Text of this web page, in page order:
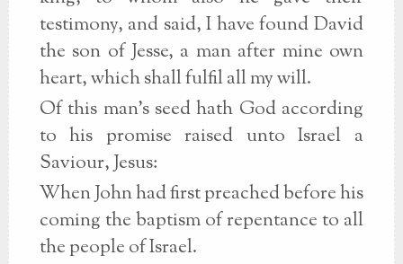
testimony, and said, I have found David
the son of Jesse, a man after mine own
heart, which shall fulfil all my will.
Of this man's seed hath God according
to his promise raised unto Israel a
Saviour, Jesus:
When John had first preached before his
coming the baptism of repentance to all
the people of Israel.